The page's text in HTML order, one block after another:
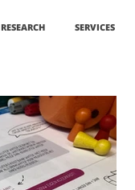
RESEARCH SERVICES